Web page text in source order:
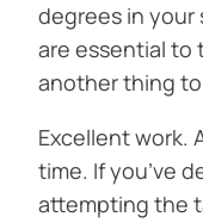
degrees in your
are essential to
another thing
Excellent work.
time. If you’ve
attempting the